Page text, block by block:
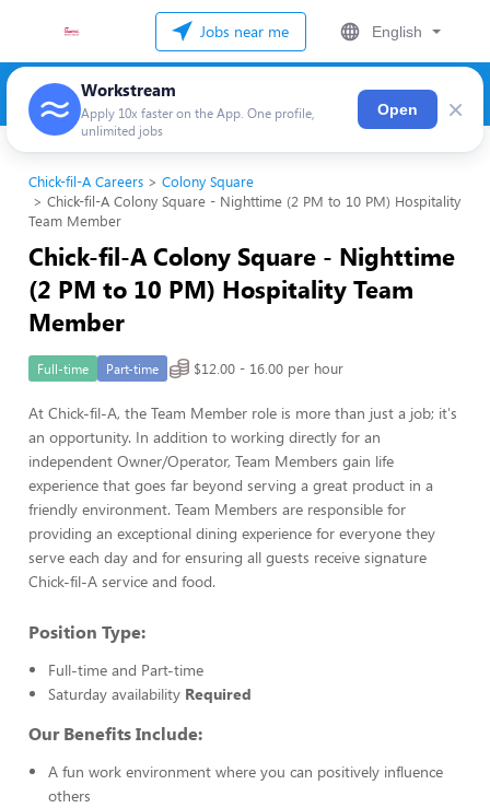
Jobs near me English
Workstream
Apply 10x faster on the App. One profile,
unlimited jobs
Open ×
Chick-fil-A Careers
Colony Square
Chick-fil-A Colony Square - Nighttime (2 PM to 10 PM) Hospitality
Team Member
Chick-fil-A Colony Square - Nighttime
(2 PM to 10 PM) Hospitality Team
Member
Full-time Part-time $12.00 - 16.00 per hour
At Chick-fil-A, the Team Member role is more than just a job; it's
an opportunity. In addition to working directly for an
independent Owner/Operator, Team Members gain life
experience that goes far beyond serving a great product in a
friendly environment. Team Members are responsible for
providing an exceptional dining experience for everyone they
serve each day and for ensuring all guests receive signature
Chick-fil-A service and food.
Position Type:
Full-time and Part-time
Saturday availability Required
Our Benefits Include:
A fun work environment where you can positively influence
others